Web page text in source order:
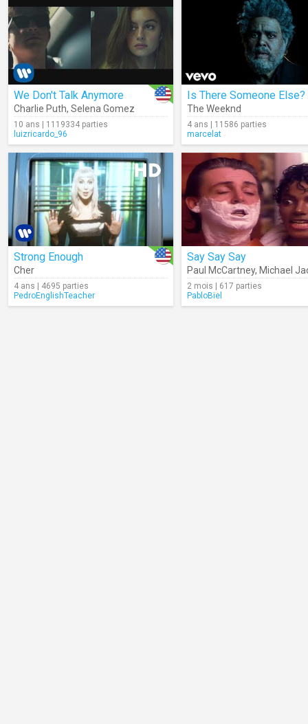
We Don't Talk Anymore
Charlie Puth, Selena Gomez
10 ans | 1119334 parties
luizricardo_96
The Weeknd
4 ans | 11586 parties
marcelat
Strong Enough
Cher
4 ans | 4695 parties
PedroEnglishTeacher
Say Say Say
Paul McCartney, Michael
2 mois | 617 parties
PabloBiel